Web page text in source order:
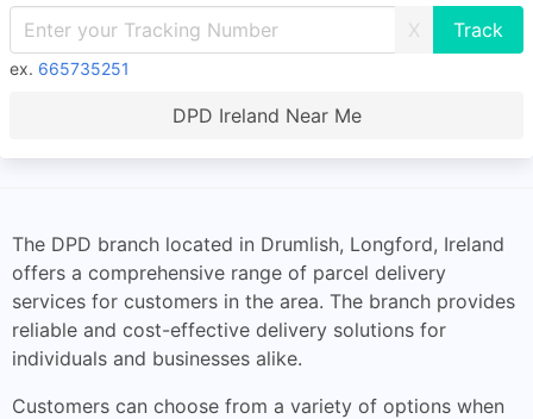
X
ex. 665735251
DPD Ireland Near Me
The DPD branch located in Drumlish, Longford, Ireland
offers a comprehensive range of parcel delivery
services for customers in the area. The branch provides
reliable and cost-effective delivery solutions for
individuals and businesses alike.
Customers can choose from a variety of options when